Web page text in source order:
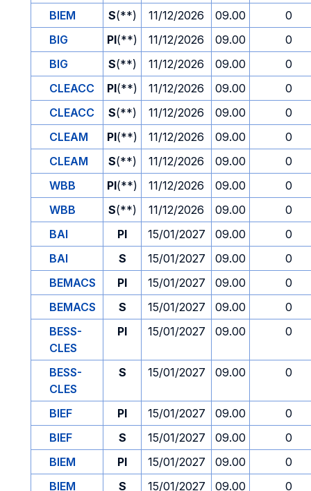
BIEM
S(**) 11/12/2026 09.00
0
BIG
PI(**) 11/12/2026 09.00
0
BIG
S(**) 11/12/2026 09.00
0
CLEACC
PI(**) 11/12/2026 09.00
0
CLEACC
S(**) 11/12/2026 09.00
0
CLEAM
PI(**) 11/12/2026 09.00
0
CLEAM
S(**) 11/12/2026 09.00
0
WBB
PI(**) 11/12/2026 09.00
0
WBB
S(**) 11/12/2026 09.00
0
BAI
PI 15/01/2027 09.00
0
BAI
S 15/01/2027 09.00
0
BEMACS
PI 15/01/2027 09.00
0
BEMACS
S 15/01/2027 09.00
0
BESS-
CLES
PI 15/01/2027 09.00 0
BESS-
CLES
S 15/01/2027 09.00 0
BIEF PI 15/01/2027 09.00
0
BIEF
S 15/01/2027 09.00
0
BIEM
PI 15/01/2027 09.00
0
BIEM
S 15/01/2027 09.00 0